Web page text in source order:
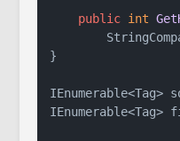
public int
}
IEnumerable<Tag>